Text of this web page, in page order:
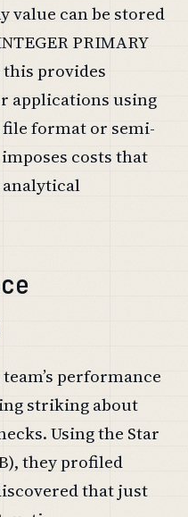
value can be stored
PRIMARY
provides
applications using
file format or semi-
costs that
performance
striking about
Using the Star
they profiled
that just